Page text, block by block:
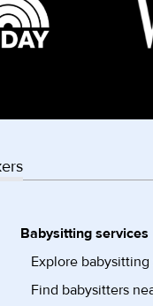
Babysitting services
Explore babysitting
Find babysitters